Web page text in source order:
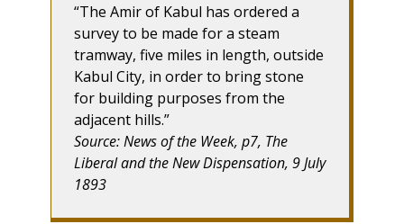
The Amir of Kabul has ordered a
survey to be made for a steam
tramway, five miles in length, outside
Kabul City, in order to bring stone
for building purposes from the
adjacent hills.
Source: News of the Week, p7, The
Liberal and the New Dispensation, 9 July
1893